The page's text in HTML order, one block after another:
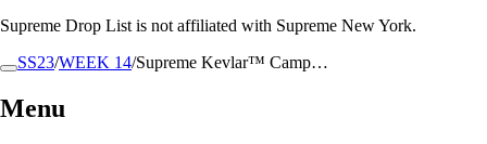
SS23/WEEK 14/Supreme Kevlar™ Camp…
Menu
Supreme Drop List is not affiliated with Supreme New York.